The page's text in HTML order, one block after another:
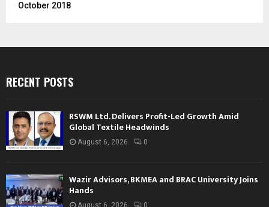
October 2018
RECENT POSTS
RSWM Ltd. Delivers Profit-Led Growth Amid
Global Textile Headwinds
August 6, 2026 0
Wazir Advisors, BKMEA and BRAC University Joins
Hands
August 6, 2026 0